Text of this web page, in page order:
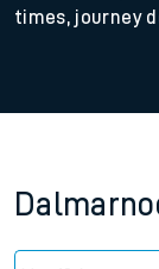
times, journey